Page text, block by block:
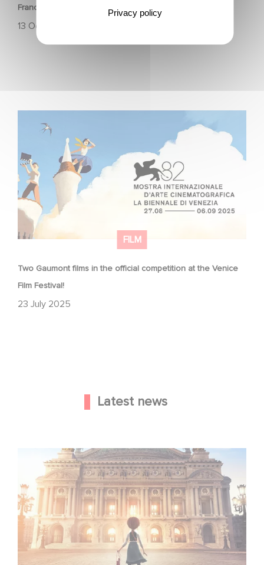
France and Italy!
13 October 2025
FILM
Two Gaumont films in the official competition at the Venice
Film Festival!
23 July 2025
Venice Film Festival!
Latest news
Gaumont and Good Hero Announce the Sequel to Leap !
Privacy policy